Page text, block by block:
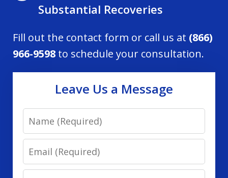
Substantial Recoveries
Fill out the contact form or call us at (866)
966-9598 to schedule your consultation.
Leave Us a Message
Name
Email